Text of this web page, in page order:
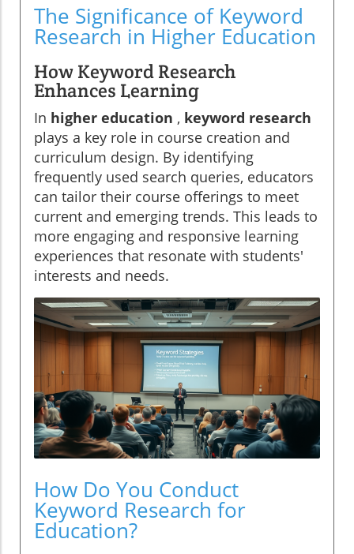
The Significance of Keyword
Research in Higher Education
How Keyword Research
Enhances Learning
In higher education , keyword research
plays a key role in course creation and
curriculum design. By identifying
frequently used search queries, educators
can tailor their course offerings to meet
current and emerging trends. This leads to
more engaging and responsive learning
experiences that resonate with students'
interests and needs.
How Do You Conduct
Keyword Research for
Education?